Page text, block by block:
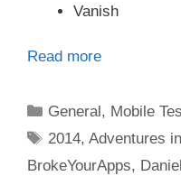
Vanish
Read more
Categories
General, Mobile
Tags
2014,Adventures
BrokeYourApps,